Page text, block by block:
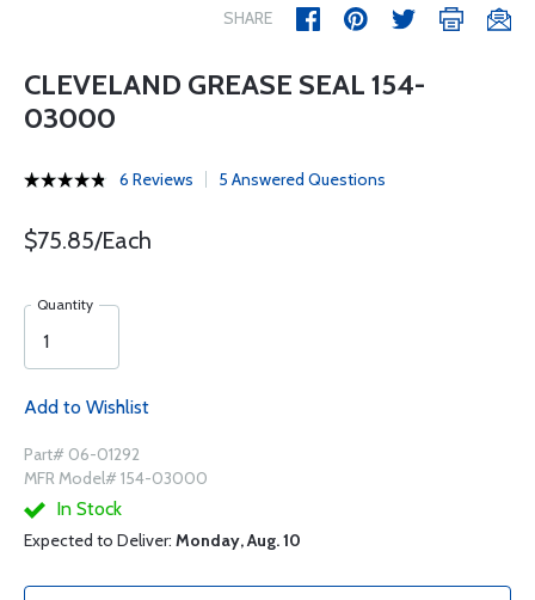
SHARE
CLEVELAND GREASE SEAL 154-
03000
6 Reviews 5 Answered Questions
$75.85/Each
Quantity
Add to Wishlist
Part# 06-01292
MFR Model# 154-03000
In Stock
Expected to Deliver: Monday, Aug. 10